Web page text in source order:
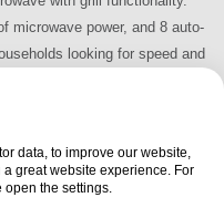
microwave power, and 8 auto-
looking for speed and
data, to improve our website,
great website experience. For
the settings.